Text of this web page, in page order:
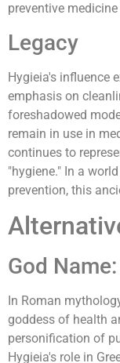
preventive
Legacy
Hygieia's influence
emphasis on
foreshadowed
remain in use in
continues to
"hygiene." In a
prevention, this
God
In Roman
goddess of health
personification of
Hygieia's role in